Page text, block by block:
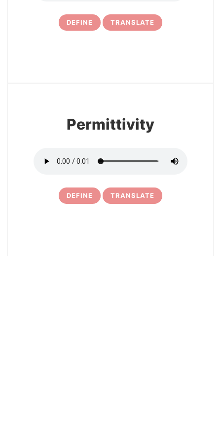
DEFINE TRANSLATE
Permittivity
DEFINE TRANSLATE